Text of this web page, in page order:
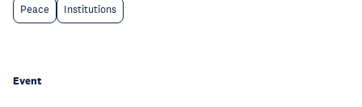
Peace Institutions
Event